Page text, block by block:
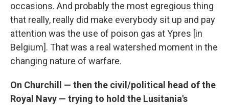
occasions. And probably the most egregious thing
that really, really did make everybody sit up and pay
attention was the use of poison gas at Ypres [in
Belgium]. That was a real watershed moment in the
changing nature of warfare.
On Churchill — then the civil/political head of the
Royal Navy — trying to hold the Lusitania's